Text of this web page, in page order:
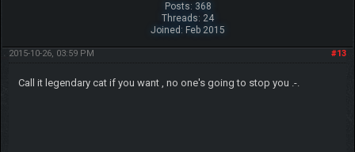
Posts: 368
Threads: 24
Joined: Feb 2015
#13
2015-10-26, 03:59 PM
Call it legendary cat if you want , no one's going to stop you .-.